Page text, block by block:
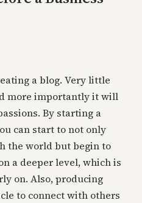
a blog. Very little
more importantly it will
By starting a
can start to not only
the world but begin to
a deeper level, which is
on. Also, producing
to connect with others